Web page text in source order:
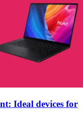
Ideal devices for